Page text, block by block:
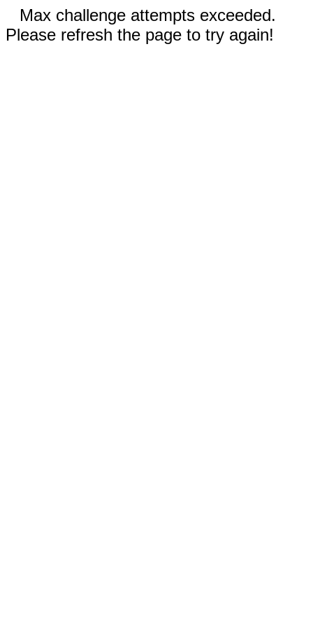
Max challenge attempts exceeded.
Please refresh the page to try again!